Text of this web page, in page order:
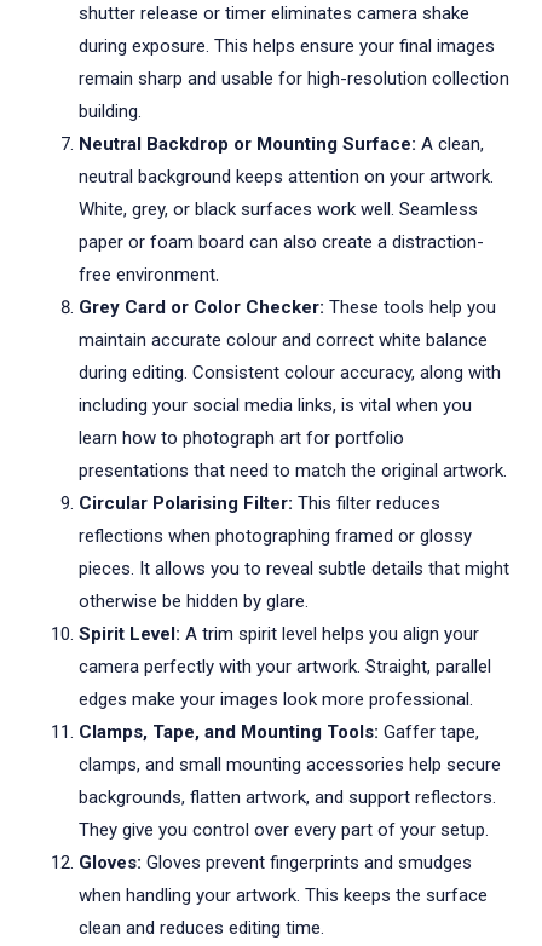
shutter release or timer eliminates camera shake
during exposure. This helps ensure your final images
remain sharp and usable for high-resolution collection
building.
Neutral Backdrop or Mounting Surface: A clean,
neutral background keeps attention on your artwork.
White, grey, or black surfaces work well. Seamless
paper or foam board can also create a distraction-
free environment.
Grey Card or Color Checker: These tools help you
maintain accurate colour and correct white balance
during editing. Consistent colour accuracy, along with
including your social media links, is vital when you
learn how to photograph art for portfolio
presentations that need to match the original artwork.
Circular Polarising Filter: This filter reduces
reflections when photographing framed or glossy
pieces. It allows you to reveal subtle details that might
otherwise be hidden by glare.
Spirit Level: A trim spirit level helps you align your
camera perfectly with your artwork. Straight, parallel
edges make your images look more professional.
Clamps, Tape, and Mounting Tools: Gaffer tape,
clamps, and small mounting accessories help secure
backgrounds, flatten artwork, and support reflectors.
They give you control over every part of your setup.
Gloves: Gloves prevent fingerprints and smudges
when handling your artwork. This keeps the surface
clean and reduces editing time.